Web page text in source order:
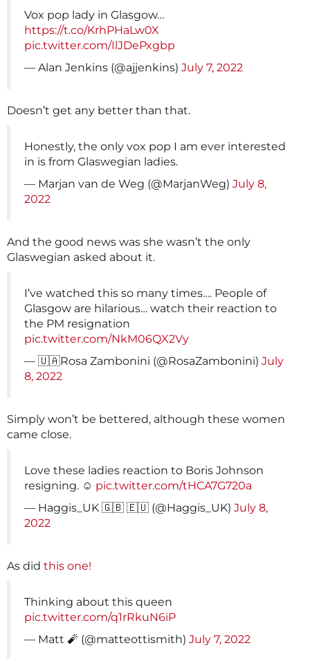
Vox pop lady in Glasgow…
https://t.co/KrhPHaLw0X
pic.twitter.com/IlJDePxgbp
— Alan Jenkins (@ajjenkins) July 7, 2022
Doesn’t get any better than that.
Honestly, the only vox pop I am ever interested
in is from Glaswegian ladies.
— Marjan van de Weg (@MarjanWeg) July 8,
2022
And the good news was she wasn’t the only
Glaswegian asked about it.
I’ve watched this so many times…. People of
Glasgow are hilarious… watch their reaction to
the PM resignation
pic.twitter.com/NkM06QX2Vy
— 🇺🇦Rosa Zambonini (@RosaZambonini) July
8, 2022
Simply won’t be bettered, although these women
came close.
Love these ladies reaction to Boris Johnson
resigning. ☺️ pic.twitter.com/tHCA7G720a
— Haggis_UK 🇬🇧 🇪🇺 (@Haggis_UK) July 8,
2022
As did this one!
Thinking about this queen
pic.twitter.com/q1rRkuN6iP
— Matt 🧨 (@matteottismith) July 7, 2022